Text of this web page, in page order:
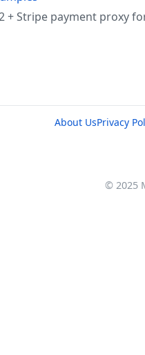
Stripe payment proxy
About UsPrivacy
© 2025